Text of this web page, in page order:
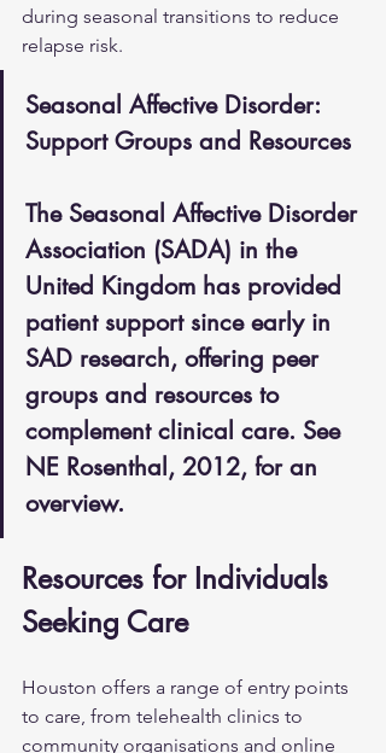
during seasonal transitions to reduce
relapse risk.
Seasonal Affective Disorder:
Support Groups and Resources
The Seasonal Affective Disorder
Association (SADA) in the
United Kingdom has provided
patient support since early in
SAD research, offering peer
groups and resources to
complement clinical care. See
NE Rosenthal, 2012, for an
overview.
Resources for Individuals
Seeking Care
Houston offers a range of entry points
to care, from telehealth clinics to
community organisations and online